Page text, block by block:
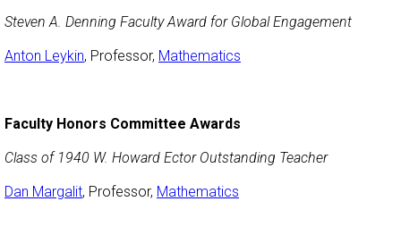
Steven A. Denning Faculty Award for Global Engagement
Anton Leykin, Professor, Mathematics
Faculty Honors Committee Awards
Class of 1940 W. Howard Ector Outstanding Teacher
Dan Margalit, Professor, Mathematics